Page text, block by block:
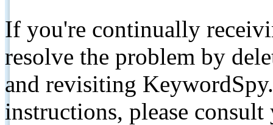
If you're continually
resolve the problem by
and revisiting
instructions, please